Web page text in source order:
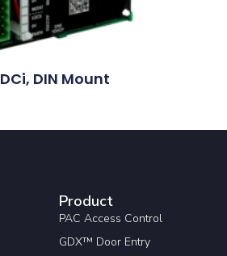
DIN Mount
Product
PAC Access Control
GDX™ Door Entry